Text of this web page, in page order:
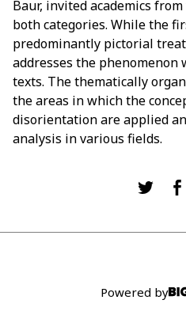
Baur, invited academics
both categories. While the
predominantly pictorial
addresses the phenomenon
texts. The thematically
the areas in which the
disorientation are applied
analysis in various fields.
Powered by